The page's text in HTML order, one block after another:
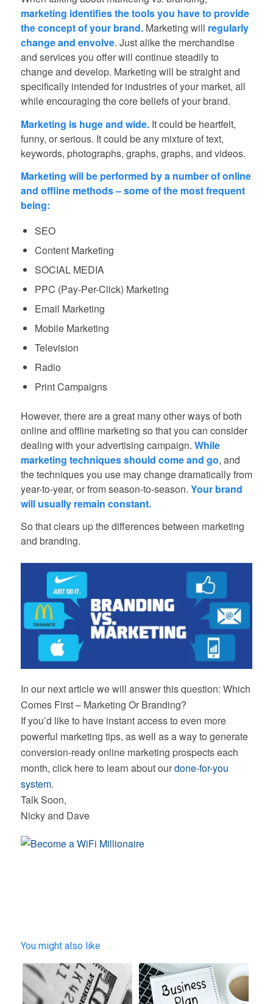
marketing identifies the tools you have to provide
the concept of your brand.Marketing will regularly
change and envolve. Just alike the merchandise
and services you offer will continue steadily to
change and develop. Marketing will be straight and
specifically intended for industries of your market, all
while encouraging the core beliefs of your brand.
Marketing is huge and wide.It could be heartfelt,
funny, or serious. It could be any mixture of text,
keywords, photographs, graphs, graphs, and videos.
Marketing will be performed by a number of online
and offline methods – some of the most frequent
being:
SEO
Content Marketing
SOCIAL MEDIA
PPC (Pay-Per-Click) Marketing
Email Marketing
Mobile Marketing
Television
Radio
Print Campaigns
However, there are a great many other ways of both
online and offline marketing so that you can consider
dealing with your advertising campaign. While
marketing techniques should come and go, and
the techniques you use may change dramatically from
year-to-year, or from season-to-season. Your brand
will usually remain constant.
So that clears up the differences between marketing
and branding.
In our next article we will answer this question: Which
Comes First – Marketing Or Branding?
If you’d like to have instant access to even more
powerful marketing tips, as well as a way to generate
conversion-ready online marketing prospects each
month, click here to learn about ourdone-for-you
system.
Talk Soon,
Nicky and Dave
You might also like